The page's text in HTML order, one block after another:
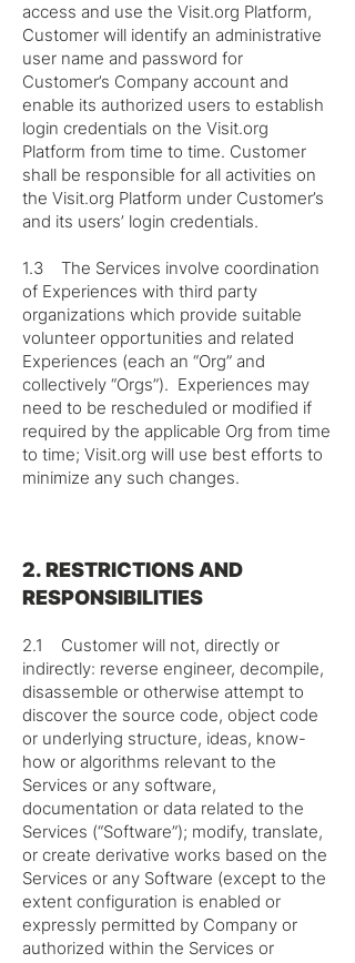
access and use the Visit.org Platform,
Customer will identify an administrative
user name and password for
Customer’s Company account and
enable its authorized users to establish
login credentials on the Visit.org
Platform from time to time. Customer
shall be responsible for all activities on
the Visit.org Platform under Customer’s
and its users’ login credentials.
1.3 The Services involve coordination
of Experiences with third party
organizations which provide suitable
volunteer opportunities and related
Experiences (each an “Org” and
collectively “Orgs”). Experiences may
need to be rescheduled or modified if
required by the applicable Org from time
to time; Visit.org will use best efforts to
minimize any such changes.
2. RESTRICTIONS AND
RESPONSIBILITIES
2.1 Customer will not, directly or
indirectly: reverse engineer, decompile,
disassemble or otherwise attempt to
discover the source code, object code
or underlying structure, ideas, know-
how or algorithms relevant to the
Services or any software,
documentation or data related to the
Services (“Software”); modify, translate,
or create derivative works based on the
Services or any Software (except to the
extent configuration is enabled or
expressly permitted by Company or
authorized within the Services or